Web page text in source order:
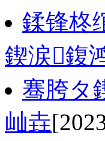
鍒锋柊
鍥涙鍑
骞胯タ
屾垚